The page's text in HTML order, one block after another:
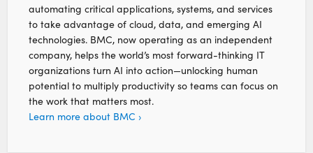
automating critical applications, systems, and services
to take advantage of cloud, data, and emerging AI
technologies. BMC, now operating as an independent
company, helps the world’s most forward-thinking IT
organizations turn AI into action—unlocking human
potential to multiply productivity so teams can focus on
the work that matters most.
Learn more about BMC ›